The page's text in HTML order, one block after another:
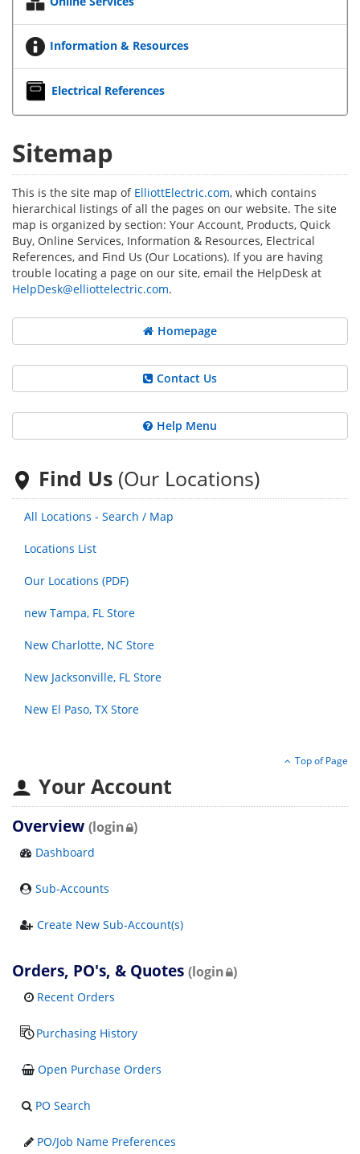
Information & Resources
Electrical References
Sitemap
This is the site map of ElliottElectric.com, which contains
hierarchical listings of all the pages on our website. The site
map is organized by section: Your Account, Products, Quick
Buy, Online Services, Information & Resources, Electrical
References, and Find Us (Our Locations). If you are having
trouble locating a page on our site, email the HelpDesk at
HelpDesk@elliottelectric.com.
Homepage
Contact Us
Help Menu
Find Us (Our Locations)
All Locations - Search / Map
Locations List
Our Locations (PDF)
new Tampa, FL Store
New Charlotte, NC Store
New Jacksonville, FL Store
New El Paso, TX Store
Top of Page
Your Account
Overview (login )
Dashboard
Sub-Accounts
Create New Sub-Account(s)
Orders, PO's, & Quotes (login )
Recent Orders
Purchasing History
Open Purchase Orders
PO Search
PO/Job Name Preferences